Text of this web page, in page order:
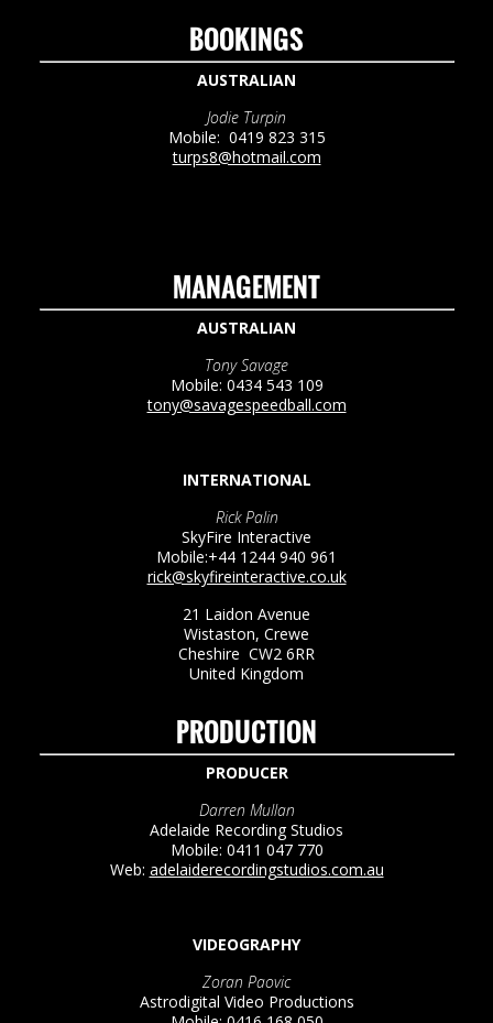
BOOKINGS
AUSTRALIAN
Jodie Turpin
Mobile: 0419 823 315
turps8@hotmail.com
MANAGEMENT
AUSTRALIAN
Tony Savage
Mobile: 0434 543 109
tony@savagespeedball.com
INTERNATIONAL
Rick Palin
SkyFire Interactive
Mobile:+44 1244 940 961
rick@skyfireinteractive.co.uk
21 Laidon Avenue
Wistaston, Crewe
Cheshire CW2 6RR
United Kingdom
PRODUCTION
PRODUCER
Darren Mullan
Adelaide Recording Studios
Mobile: 0411 047 770
Web: adelaiderecordingstudios.com.au
VIDEOGRAPHY
Zoran Paovic
Astrodigital Video Productions